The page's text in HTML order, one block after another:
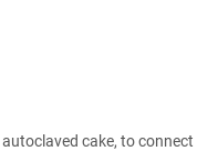
cake, to connect